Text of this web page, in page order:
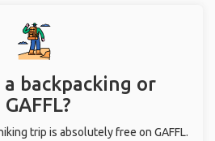
backpacking or
trip is absolutely free on GAFFL.